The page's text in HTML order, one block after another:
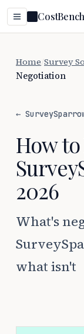
CostBench
Home Survey
Negotiation
←
How
2026
What's
what isn't